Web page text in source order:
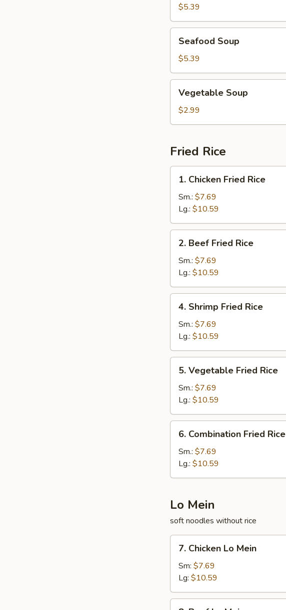
Soup
$5.39
Soup
Seafood Soup
$5.39
Soup
Vegetable Soup
$2.99
Fried Rice
Chicken
Fried
Rice
1. Chicken Fried Rice
Sm.: $7.69
Lg.: $10.59
Beef
Fried
Rice
2. Beef Fried Rice
Sm.: $7.69
Lg.: $10.59
Shrimp
Fried
Rice
4. Shrimp Fried Rice
Sm.: $7.69
Lg.: $10.59
Vegetable
Fried
Rice
5. Vegetable Fried Rice
Sm.: $7.69
Lg.: $10.59
Combination
Fried
Rice
6. Combination Fried Rice
Sm.: $7.69
Lg.: $10.59
Lo Mein
soft noodles without rice
Chicken
Lo
Mein
7. Chicken Lo Mein
Sm: $7.69
Lg: $10.59